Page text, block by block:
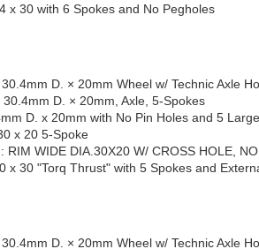
x 30 with 6 Spokes and No Pegholes
D. × 20mm Wheel w/ Technic Axle
D. × 20mm, Axle, 5-Spokes
D. x 20mm with No Pin Holes and 5
x 20 5-Spoke
RIM WIDE DIA.30X20 W/ CROSS HOLE,
x 30 "Torq Thrust" with 5 Spokes and
D. × 20mm Wheel w/ Technic Axle